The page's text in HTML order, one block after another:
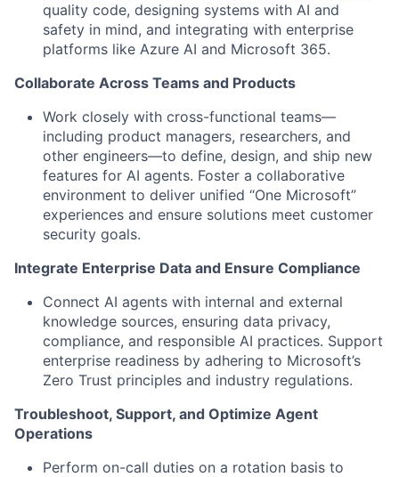
quality code, designing systems with AI and
safety in mind, and integrating with enterprise
platforms like Azure AI and Microsoft 365.
Collaborate Across Teams and Products
Work closely with cross-functional teams—
including product managers, researchers, and
other engineers—to define, design, and ship new
features for AI agents. Foster a collaborative
environment to deliver unified “One Microsoft”
experiences and ensure solutions meet customer
security goals.
Integrate Enterprise Data and Ensure Compliance
Connect AI agents with internal and external
knowledge sources, ensuring data privacy,
compliance, and responsible AI practices. Support
enterprise readiness by adhering to Microsoft’s
Zero Trust principles and industry regulations.
Troubleshoot, Support, and Optimize Agent
Operations
Perform on-call duties on a rotation basis to